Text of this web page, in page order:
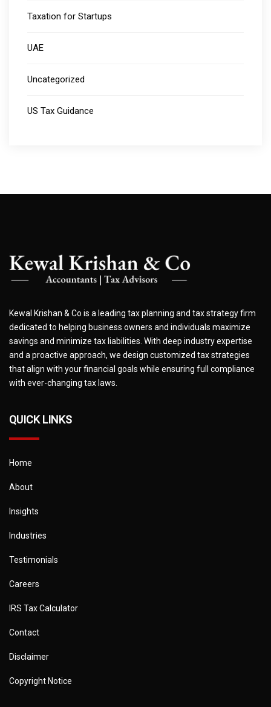
Taxation for Startups
UAE
Uncategorized
US Tax Guidance
Kewal Krishan & Co is a leading tax planning and tax strategy firm
dedicated to helping business owners and individuals maximize
savings and minimize tax liabilities. With deep industry expertise
and a proactive approach, we design customized tax strategies
that align with your financial goals while ensuring full compliance
with ever-changing tax laws.
QUICK LINKS
Home
About
Insights
Industries
Testimonials
Careers
IRS Tax Calculator
Contact
Disclaimer
Copyright Notice